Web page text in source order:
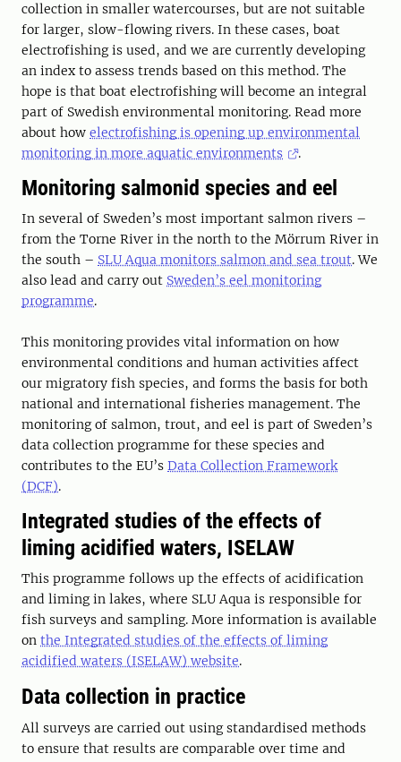
collection in smaller watercourses, but are not suitable
for larger, slow-flowing rivers. In these cases, boat
electrofishing is used, and we are currently developing
an index to assess trends based on this method. The
hope is that boat electrofishing will become an integral
part of Swedish environmental monitoring. Read more
about how electrofishing is opening up environmental
monitoring in more aquatic environments
.
Monitoring salmonid species and eel
In several of Sweden’s most important salmon rivers –
from the Torne River in the north to the Mörrum River in
the south – SLU Aqua monitors salmon and sea trout. We
also lead and carry out Sweden’s eel monitoring
programme.
This monitoring provides vital information on how
environmental conditions and human activities affect
our migratory fish species, and forms the basis for both
national and international fisheries management. The
monitoring of salmon, trout, and eel is part of Sweden’s
data collection programme for these species and
contributes to the EU’s Data Collection Framework
(DCF).
Integrated studies of the effects of
liming acidified waters, ISELAW
This programme follows up the effects of acidification
and liming in lakes, where SLU Aqua is responsible for
fish surveys and sampling. More information is available
on the Integrated studies of the effects of liming
acidified waters (ISELAW) website.
Data collection in practice
All surveys are carried out using standardised methods
to ensure that results are comparable over time and